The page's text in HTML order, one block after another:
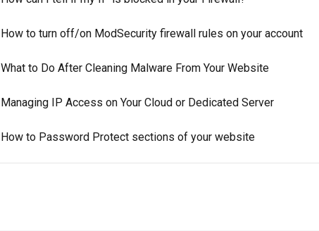
How to turn off/on ModSecurity firewall rules on your account
What to Do After Cleaning Malware From Your Website
Managing IP Access on Your Cloud or Dedicated Server
How to Password Protect sections of your website